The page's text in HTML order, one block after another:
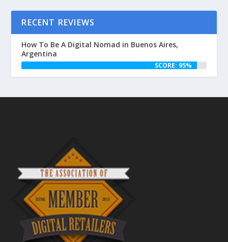
RECENT REVIEWS
How To Be A Digital Nomad in Buenos Aires,
Argentina
SCORE: 95%